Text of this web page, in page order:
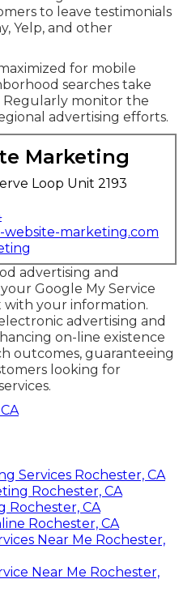
to leave testimonials
Yelp, and other
for mobile
searches take
Regularly monitor the
advertising efforts.
Marketing
Loop Unit 2193
marketing.com
advertising and
Google My Service
with your information.
advertising and
on-line existence
outcomes, guaranteeing
looking for
Services Rochester, CA
Rochester, CA
Rochester, CA
Rochester, CA
Near Me Rochester,
Near Me Rochester,